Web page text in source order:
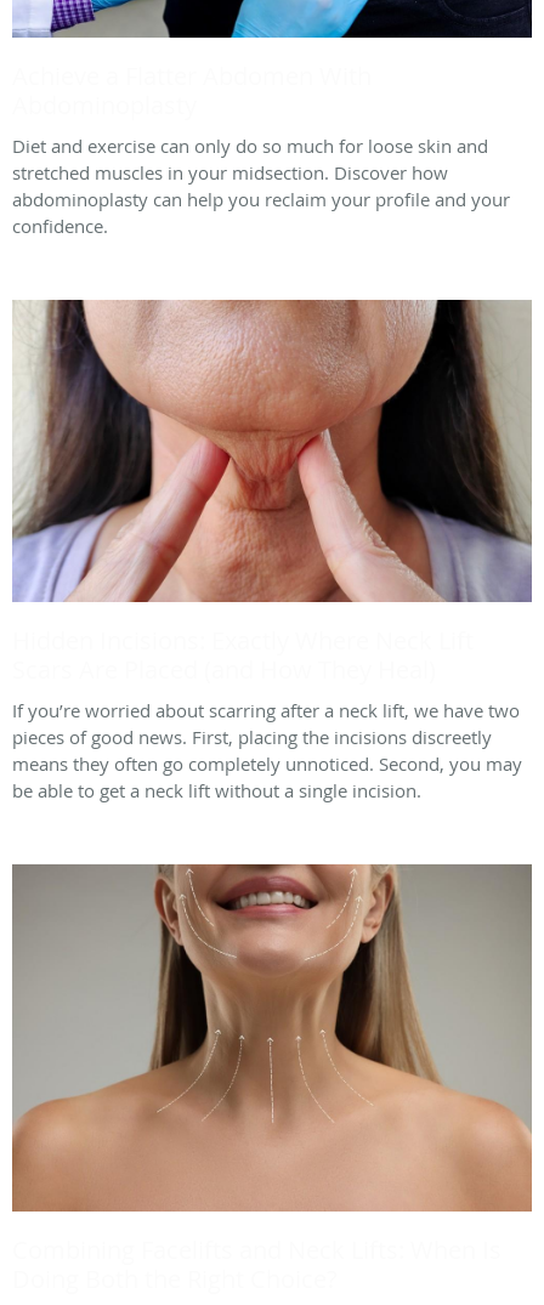
Diet and exercise can only do so much for loose skin and
stretched muscles in your midsection. Discover how
abdominoplasty can help you reclaim your profile and your
confidence.
If you’re worried about scarring after a neck lift, we have two
pieces of good news. First, placing the incisions discreetly
means they often go completely unnoticed. Second, you may
be able to get a neck lift without a single incision.